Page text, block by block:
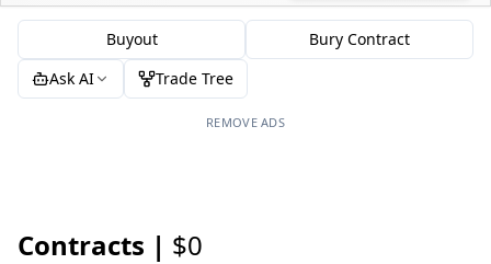
Buyout
Bury Contract
Ask AI
Trade Tree
REMOVE ADS
Contracts | $0